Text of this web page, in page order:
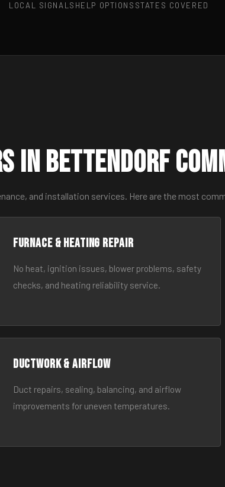
LOCAL SIGNALS HELP OPTIONS STATES COVERED
in Bettendorf
and installation services. Here are the most
Furnace & Heating Repair
No heat, ignition issues, blower problems, safety
checks, and heating reliability service.
Ductwork & Airflow
Duct repairs, sealing, balancing, and airflow
improvements for uneven temperatures.